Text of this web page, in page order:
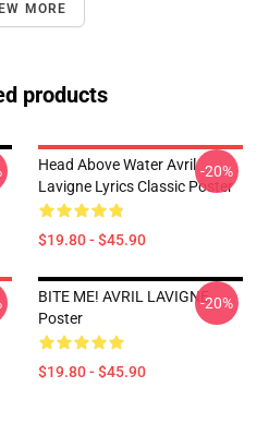
MORE
products
Head Above Water Avril
Lavigne Lyrics Classic Poster
$19.80 - $45.90
-20%
BITE ME! AVRIL LAVIGNE
Poster
$19.80 - $45.90
-20%